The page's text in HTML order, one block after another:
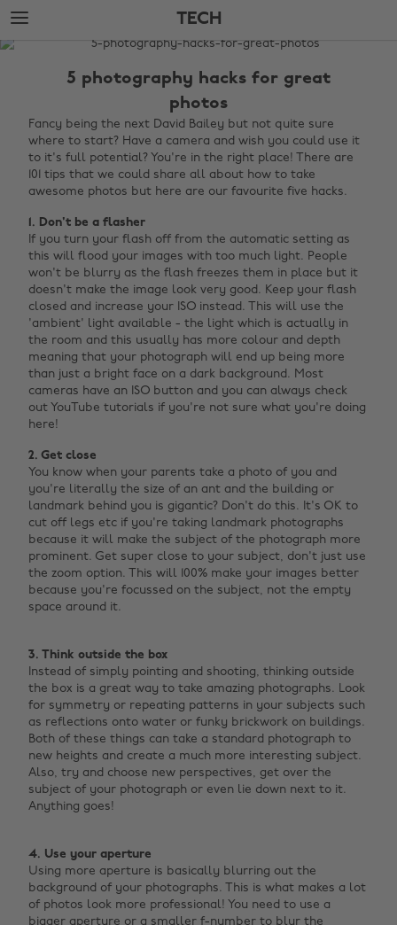
Skip
to
main
Skip
to
footer
TECH
The
5 photography hacks for great
photos
Fancy being the next David Bailey but not quite sure
where to start? Have a camera and wish you could use it
to it's full potential? You're in the right place! There are
101 tips that we could share all about how to take
awesome photos but here are our favourite five hacks.
1. Don't be a flasher
If you turn your flash off from the automatic setting as
this will flood your images with too much light. People
won't be blurry as the flash freezes them in place but it
doesn't make the image look very good. Keep your flash
closed and increase your ISO instead. This will use the
'ambient' light available - the light which is actually in
the room and this usually has more colour and depth
meaning that your photograph will end up being more
than just a bright face on a dark background. Most
cameras have an ISO button and you can always check
out YouTube tutorials if you're not sure what you're doing
here!
2. Get close
You know when your parents take a photo of you and
you're literally the size of an ant and the building or
landmark behind you is gigantic? Don't do this. It's OK to
cut off legs etc if you're taking landmark photographs
because it will make the subject of the photograph more
prominent. Get super close to your subject, don't just use
the zoom option. This will 100% make your images better
because you're focussed on the subject, not the empty
space around it. ‌
3. Think outside the box
Instead of simply pointing and shooting, thinking outside
the box is a great way to take amazing photographs. Look
for symmetry or repeating patterns in your subjects such
as reflections onto water or funky brickwork on buildings.
Both of these things can take a standard photograph to
new heights and create a much more interesting subject.
Also, try and choose new perspectives, get over the
subject of your photograph or even lie down next to it.
Anything goes! ‌
4. Use your aperture
Using more aperture is basically blurring out the
background of your photographs. This is what makes a lot
of photos look more professional! You need to use a
bigger aperture or a smaller f-number to blur the